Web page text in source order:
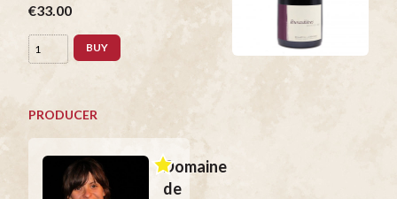
€33.00
BUY
PRODUCER
Domaine
de